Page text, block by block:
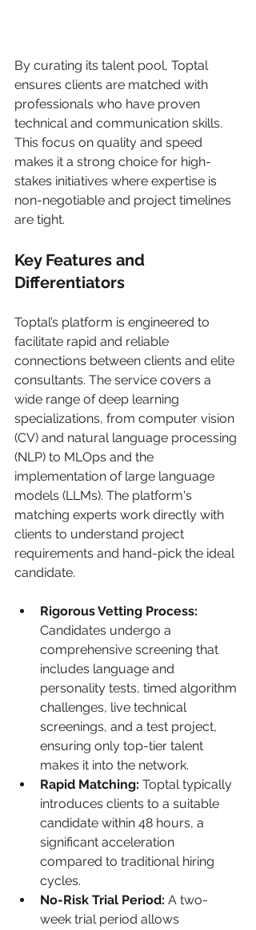
By curating its talent pool, Toptal
ensures clients are matched with
professionals who have proven
technical and communication skills.
This focus on quality and speed
makes it a strong choice for high-
stakes initiatives where expertise is
non-negotiable and project timelines
are tight.
Key Features and
Differentiators
Toptal’s platform is engineered to
facilitate rapid and reliable
connections between clients and elite
consultants. The service covers a
wide range of deep learning
specializations, from computer vision
(CV) and natural language processing
(NLP) to MLOps and the
implementation of large language
models (LLMs). The platform's
matching experts work directly with
clients to understand project
requirements and hand-pick the ideal
candidate.
Rigorous Vetting Process:
Candidates undergo a
comprehensive screening that
includes language and
personality tests, timed algorithm
challenges, live technical
screenings, and a test project,
ensuring only top-tier talent
makes it into the network.
Rapid Matching: Toptal typically
introduces clients to a suitable
candidate within 48 hours, a
significant acceleration
compared to traditional hiring
cycles.
No-Risk Trial Period: A two-
week trial period allows